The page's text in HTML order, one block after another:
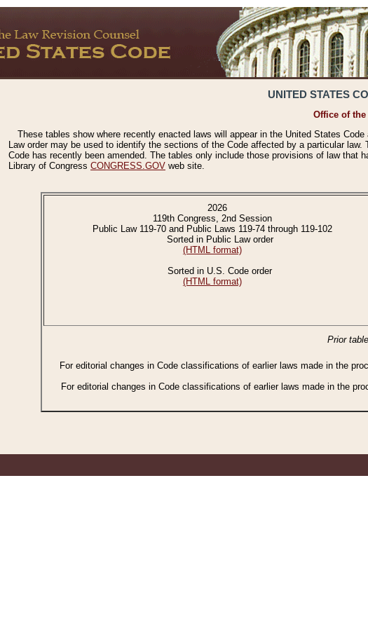
UNITED STATES
Office of the
These tables show where recently enacted laws will appear in the United States
Law order may be used to identify the sections of the Code affected by a particular
Code has recently been amended. The tables only include those provisions of law
Library of Congress CONGRESS.GOV web site.
2026
119th Congress, 2nd Session
Public Law 119-70 and Public Laws 119-74 through 119-102
Sorted in Public Law order
(HTML format)
Sorted in U.S. Code order
(HTML format)
Prior
For editorial changes in Code classifications of earlier laws made in the
For editorial changes in Code classifications of earlier laws made in the